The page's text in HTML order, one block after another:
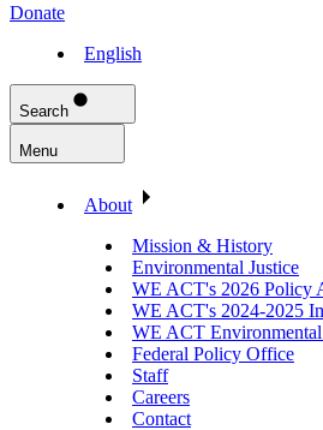
Donate
English
Search
Menu
About
Mission & History
Environmental Justice
WE ACT's 2026 Policy
WE ACT's 2024-2025
WE ACT Environmental
Federal Policy Office
Staff
Careers
Contact